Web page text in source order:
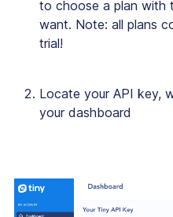
to choose a plan with
want. Note: all plans
trial!
Locate your API key,
your dashboard